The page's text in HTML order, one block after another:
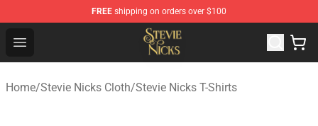
FREE shipping on orders over $100
Open menu
Stevie Nicks Shop - Official Stevie Nicks Merchandise
Home/Stevie Nicks Cloth/Stevie Nicks T-Shirts